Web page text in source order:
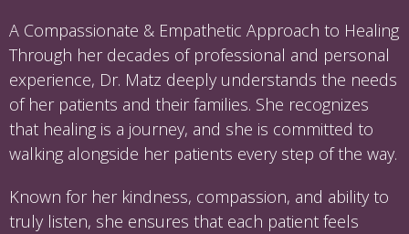
A Compassionate & Empathetic Approach to Healing
Through her decades of professional and personal
experience, Dr. Matz deeply understands the needs
of her patients and their families. She recognizes
that healing is a journey, and she is committed to
walking alongside her patients every step of the way.
Known for her kindness, compassion, and ability to
truly listen, she ensures that each patient feels